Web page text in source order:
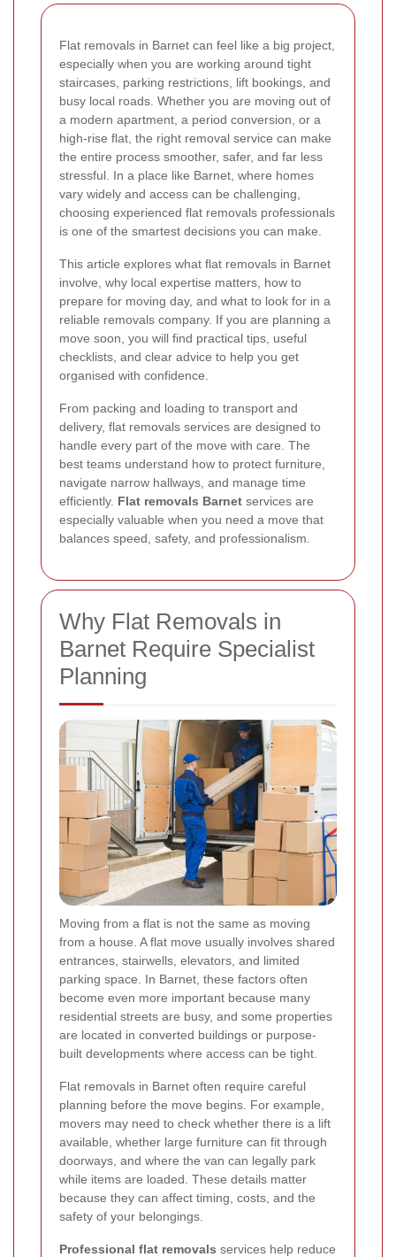
Flat removals in Barnet can feel like a big project,
especially when you are working around tight
staircases, parking restrictions, lift bookings, and
busy local roads. Whether you are moving out of
a modern apartment, a period conversion, or a
high-rise flat, the right removal service can make
the entire process smoother, safer, and far less
stressful. In a place like Barnet, where homes
vary widely and access can be challenging,
choosing experienced flat removals professionals
is one of the smartest decisions you can make.
This article explores what flat removals in Barnet
involve, why local expertise matters, how to
prepare for moving day, and what to look for in a
reliable removals company. If you are planning a
move soon, you will find practical tips, useful
checklists, and clear advice to help you get
organised with confidence.
From packing and loading to transport and
delivery, flat removals services are designed to
handle every part of the move with care. The
best teams understand how to protect furniture,
navigate narrow hallways, and manage time
efficiently. Flat removals Barnet services are
especially valuable when you need a move that
balances speed, safety, and professionalism.
Why Flat Removals in
Barnet Require Specialist
Planning
Moving from a flat is not the same as moving
from a house. A flat move usually involves shared
entrances, stairwells, elevators, and limited
parking space. In Barnet, these factors often
become even more important because many
residential streets are busy, and some properties
are located in converted buildings or purpose-
built developments where access can be tight.
Flat removals in Barnet often require careful
planning before the move begins. For example,
movers may need to check whether there is a lift
available, whether large furniture can fit through
doorways, and where the van can legally park
while items are loaded. These details matter
because they can affect timing, costs, and the
safety of your belongings.
Professional flat removals services help reduce